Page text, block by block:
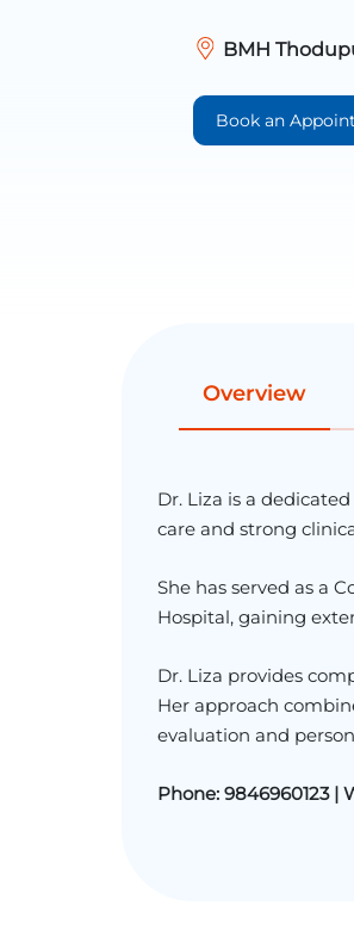
BMH
Book an
Overview
Dr. Liza is a
care and strong
She has served as a
Hospital, gaining
Dr. Liza provides
Her approach
evaluation and
Phone: 9846960123 |